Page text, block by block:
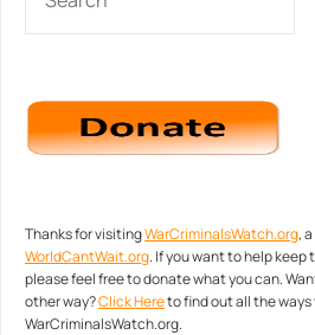
Thanks for visitingWarCriminalsWatch.org,
WorldCantWait.org. If you want to help keep
please feel free to donate what you can.
other way?Click Hereto find out all the
WarCriminalsWatch.org.